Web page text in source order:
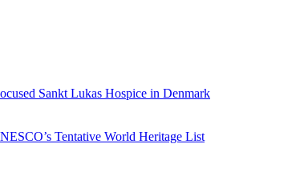
Sankt Lukas Hospice in Denmark
Tentative World Heritage List